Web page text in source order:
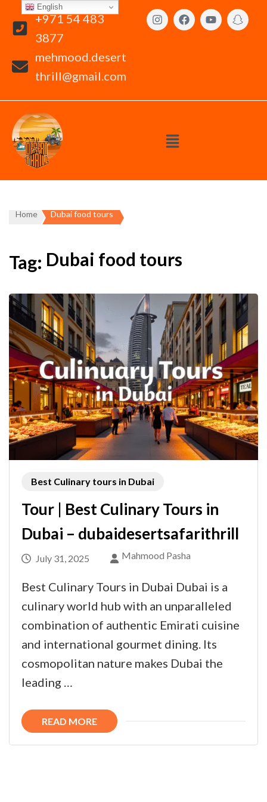
+971 54 483
3877
mehmood.desert
thrill@gmail.com
Home Dubai food tours
Tag: Dubai food tours
Best Culinary tours in Dubai
Tour | Best Culinary Tours in
Dubai – dubaidesertsafarithrill
July 31, 2025 Mahmood Pasha
Best Culinary Tours in Dubai Dubai is a
culinary world hub with an unparalleled
combination of authentic Emirati cuisine
and international gourmet dining. Its
cosmopolitan nature makes Dubai the
leading …
READ MORE
English